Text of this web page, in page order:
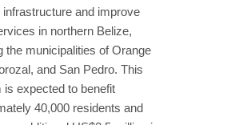
infrastructure and improve
in northern Belize,
the municipalities of Orange
and San Pedro. This
is expected to benefit
40,000 residents and